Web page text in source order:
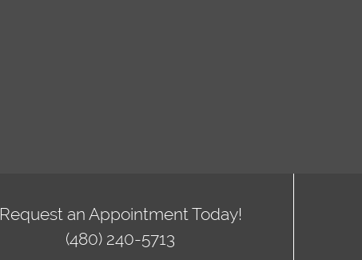
Request an Appointment Today!
(480) 240-5713